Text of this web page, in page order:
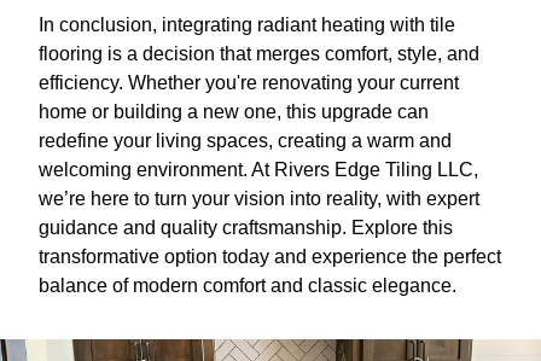
In conclusion, integrating radiant heating with tile
flooring is a decision that merges comfort, style, and
efficiency. Whether you're renovating your current
home or building a new one, this upgrade can
redefine your living spaces, creating a warm and
welcoming environment. At Rivers Edge Tiling LLC,
we’re here to turn your vision into reality, with expert
guidance and quality craftsmanship. Explore this
transformative option today and experience the perfect
balance of modern comfort and classic elegance.